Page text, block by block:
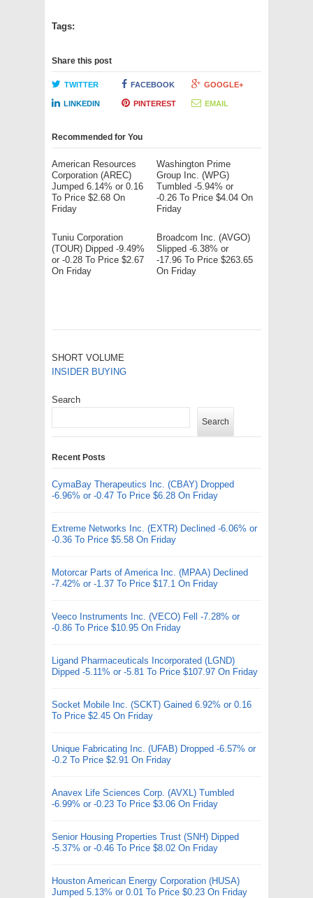
Tags:
Share this post
TWITTER FACEBOOK GOOGLE+
LINKEDIN PINTEREST EMAIL
Recommended for You
American Resources
Corporation (AREC)
Jumped 6.14% or 0.16
To Price $2.68 On
Friday
Washington Prime
Group Inc. (WPG)
Tumbled -5.94% or
-0.26 To Price $4.04 On
Friday
Tuniu Corporation
(TOUR) Dipped -9.49%
or -0.28 To Price $2.67
On Friday
Broadcom Inc. (AVGO)
Slipped -6.38% or
-17.96 To Price $263.65
On Friday
SHORT VOLUME
INSIDER BUYING
Search
Search
Recent Posts
CymaBay Therapeutics Inc. (CBAY) Dropped
-6.96% or -0.47 To Price $6.28 On Friday
Extreme Networks Inc. (EXTR) Declined -6.06% or
-0.36 To Price $5.58 On Friday
Motorcar Parts of America Inc. (MPAA) Declined
-7.42% or -1.37 To Price $17.1 On Friday
Veeco Instruments Inc. (VECO) Fell -7.28% or
-0.86 To Price $10.95 On Friday
Ligand Pharmaceuticals Incorporated (LGND)
Dipped -5.11% or -5.81 To Price $107.97 On Friday
Socket Mobile Inc. (SCKT) Gained 6.92% or 0.16
To Price $2.45 On Friday
Unique Fabricating Inc. (UFAB) Dropped -6.57% or
-0.2 To Price $2.91 On Friday
Anavex Life Sciences Corp. (AVXL) Tumbled
-6.99% or -0.23 To Price $3.06 On Friday
Senior Housing Properties Trust (SNH) Dipped
-5.37% or -0.46 To Price $8.02 On Friday
Houston American Energy Corporation (HUSA)
Jumped 5.13% or 0.01 To Price $0.23 On Friday